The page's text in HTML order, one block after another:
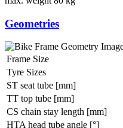
Geometries
Frame Size
Tyre Sizes
ST seat tube [mm]
TT top tube [mm]
CS chain stay length [mm]
HTA head tube angle [°]